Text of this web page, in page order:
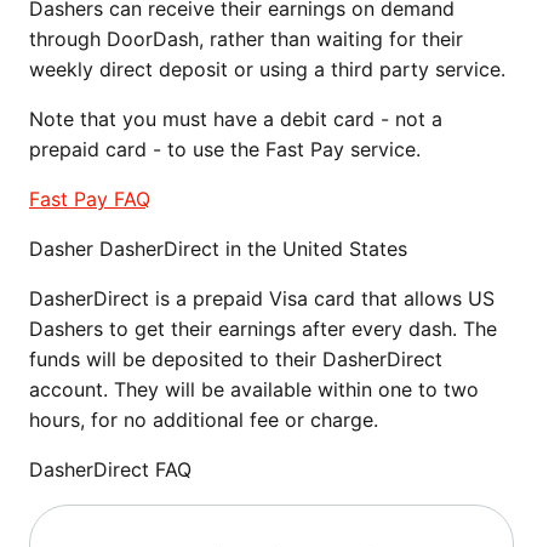
Dashers can receive their earnings on demand
through DoorDash, rather than waiting for their
weekly direct deposit or using a third party service.
Note that you must have a debit card - not a
prepaid card - to use the Fast Pay service.
Fast Pay FAQ
Dasher DasherDirect in the United States
DasherDirect is a prepaid Visa card that allows US
Dashers to get their earnings after every dash. The
funds will be deposited to their DasherDirect
account. They will be available within one to two
hours, for no additional fee or charge.
DasherDirect FAQ